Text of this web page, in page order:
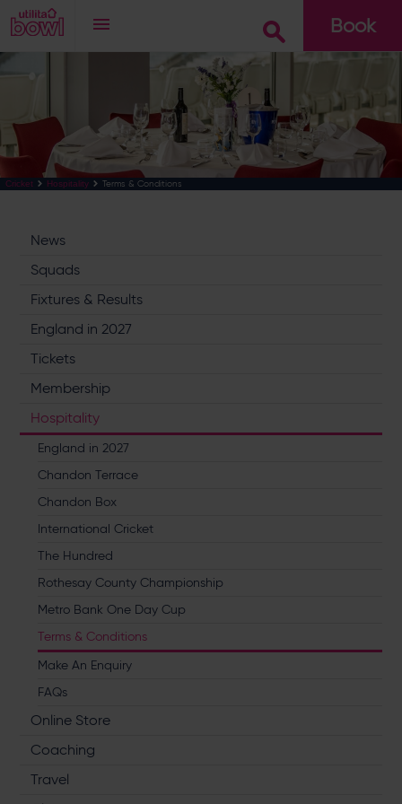
Book
Cricket Hospitality Terms & Conditions
News
Squads
Fixtures & Results
England in 2027
Tickets
Membership
Hospitality
England in 2027
Chandon Terrace
Chandon Box
International Cricket
The Hundred
Rothesay County Championship
Metro Bank One Day Cup
Terms & Conditions
Make An Enquiry
FAQs
Online Store
Coaching
Travel